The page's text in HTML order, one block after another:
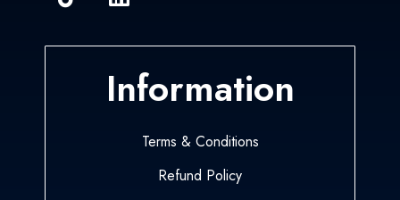
Information
Terms & Conditions
Refund Policy